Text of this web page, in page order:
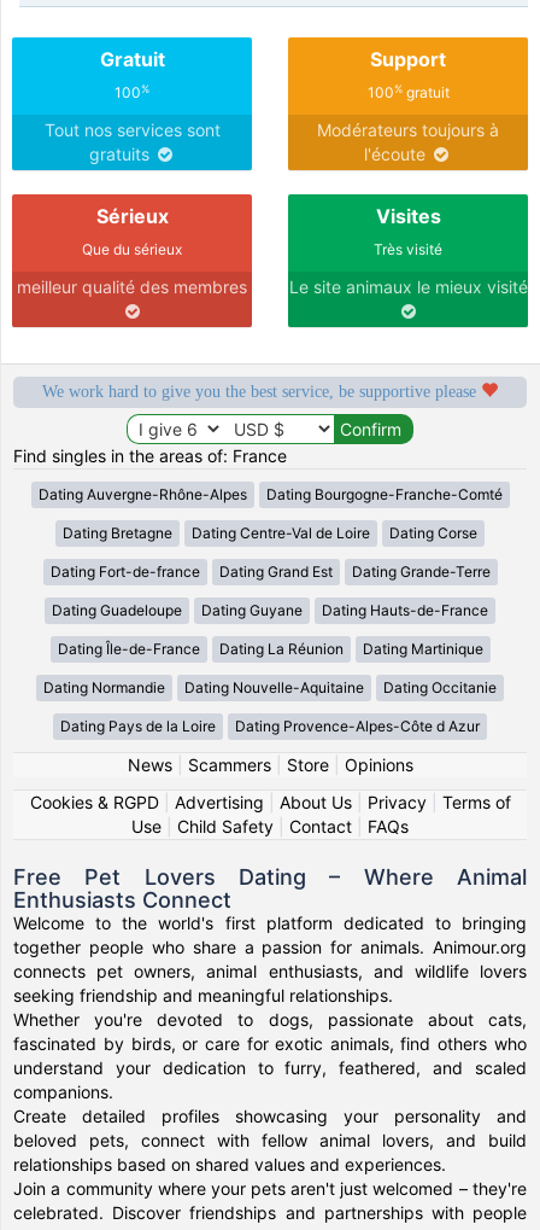
Gratuit
100%
Tout nos services sont
gratuits
Support
100%gratuit
Modérateurs toujours à
l'écoute
Sérieux
Que du sérieux
meilleur qualité des membres
Visites
Très visité
Le site animaux le mieux visité
We work hard to give you the best service, be supportive please
Find singles in the areas of: France
Dating Auvergne-Rhône-Alpes Dating Bourgogne-Franche-Comté
Dating Bretagne Dating Centre-Val de Loire Dating Corse
Dating Fort-de-france Dating Grand Est Dating Grande-Terre
Dating Guadeloupe Dating Guyane Dating Hauts-de-France
Dating Île-de-France Dating La Réunion Dating Martinique
Dating Normandie Dating Nouvelle-Aquitaine Dating Occitanie
Dating Pays de la Loire Dating Provence-Alpes-Côte d Azur
News| Scammers| Store| Opinions
Cookies & RGPD| Advertising About Us| Privacy| Terms of
Use
Child Safety Contact FAQs
Free Pet Lovers Dating – Where Animal
Enthusiasts Connect
Welcome to the world's first platform dedicated to bringing
together people who share a passion for animals. Animour.org
connects pet owners, animal enthusiasts, and wildlife lovers
seeking friendship and meaningful relationships.
Whether you're devoted to dogs, passionate about cats,
fascinated by birds, or care for exotic animals, find others who
understand your dedication to furry, feathered, and scaled
companions.
Create detailed profiles showcasing your personality and
beloved pets, connect with fellow animal lovers, and build
relationships based on shared values and experiences.
Join a community where your pets aren't just welcomed – they're
celebrated. Discover friendships and partnerships with people